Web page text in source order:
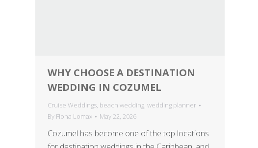
WHY CHOOSE A DESTINATION
WEDDING IN COZUMEL
Cruise Weddings, beach wedding, wedding planner
By Fiona Lomax May 22, 2026
Cozumel has become one of the top locations